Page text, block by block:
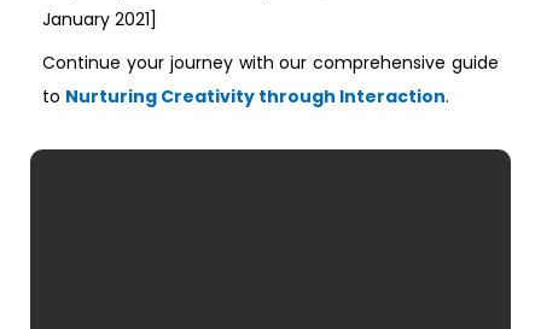
January 2021]
Continue your journey with our comprehensive guide
to Nurturing Creativity through Interaction.